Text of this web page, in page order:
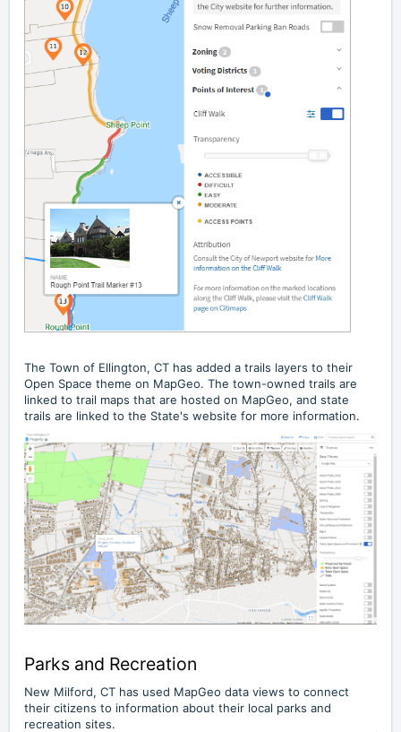
The Town of Ellington, CT has added a trails layers to their
Open Space theme on MapGeo. The town-owned trails are
linked to trail maps that are hosted on MapGeo, and state
trails are linked to the State's website for more information.
Parks and Recreation
New Milford, CT has used MapGeo data views to connect
their citizens to information about their local parks and
recreation sites.